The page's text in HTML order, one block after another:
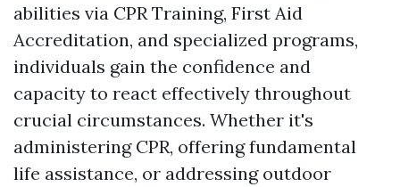
abilities via CPR Training, First Aid
Accreditation, and specialized programs,
individuals gain the confidence and
capacity to react effectively throughout
crucial circumstances. Whether it's
administering CPR, offering fundamental
life assistance, or addressing outdoor